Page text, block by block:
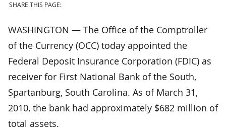
SHARE THIS PAGE:
WASHINGTON — The Office of the Comptroller
of the Currency (OCC) today appointed the
Federal Deposit Insurance Corporation (FDIC) as
receiver for First National Bank of the South,
Spartanburg, South Carolina. As of March 31,
2010, the bank had approximately $682 million of
total assets.